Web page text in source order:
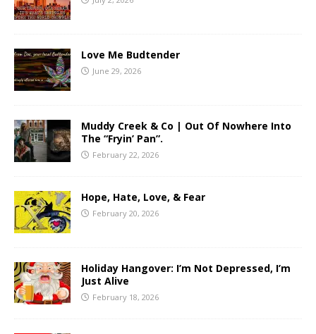
Love Me Budtender
June 29, 2026
Muddy Creek & Co | Out Of Nowhere Into
The “Fryin’ Pan”.
February 22, 2026
Hope, Hate, Love, & Fear
February 20, 2026
Holiday Hangover: I’m Not Depressed, I’m
Just Alive
February 18, 2026